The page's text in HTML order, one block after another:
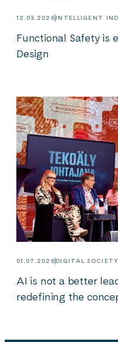
12.03.2026INTELLIGENT
Functional Safety is
Design
01.07.2026DIGITAL SOCIETY
AI is not a better
redefining the